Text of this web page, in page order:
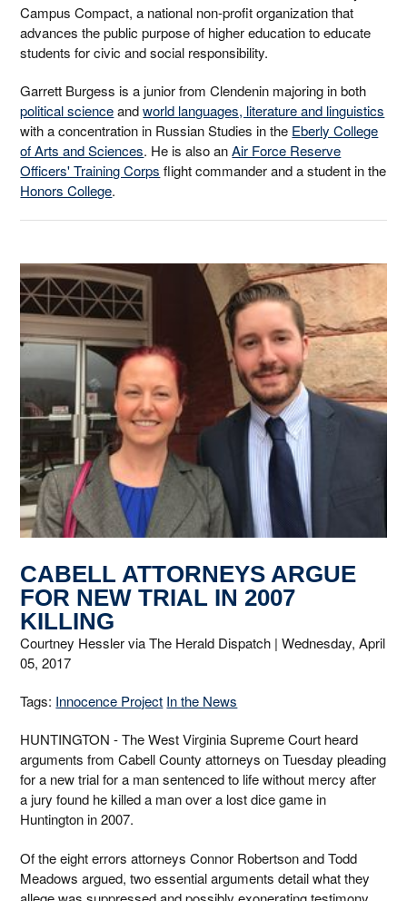
Campus Compact, a national non-profit organization that
advances the public purpose of higher education to educate
students for civic and social responsibility.
Garrett Burgess is a junior from Clendenin majoring in both
political scienceandworld languages, literature and linguistics
with a concentration in Russian Studies in the Eberly College
of Arts and Sciences. He is also anAir Force Reserve
Officers' Training Corps flight commander and a student in the
Honors College.
CABELL ATTORNEYS ARGUE
FOR NEW TRIAL IN 2007
KILLING
Courtney Hessler via The Herald Dispatch |Wednesday, April
05, 2017
Tags: Innocence Project In the News
HUNTINGTON - The West Virginia Supreme Court heard
arguments from Cabell County attorneys on Tuesday pleading
for a new trial for a man sentenced to life without mercy after
a jury found he killed a man over a lost dice game in
Huntington in 2007.
Of the eight errors attorneys Connor Robertson and Todd
Meadows argued, two essential arguments detail what they